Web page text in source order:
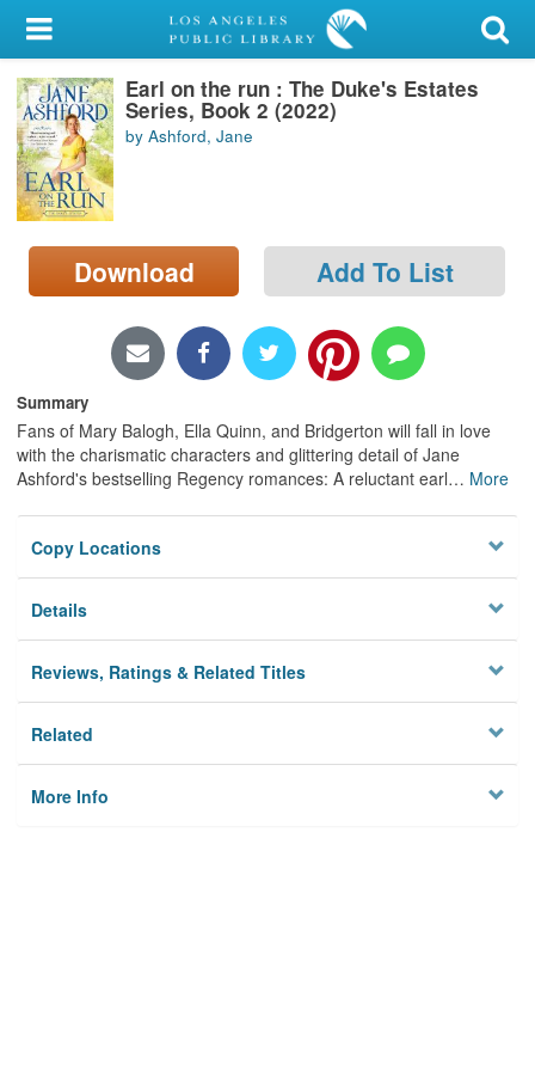
My Account
Library Card
Sign In
Search
Locations/Hours (external
page)
Earl on the run : The Duke's Estates
Series, Book 2 (2022)
by Ashford, Jane
Download Add To List
Summary
Fans of Mary Balogh, Ella Quinn, and Bridgerton will fall in love
with the charismatic characters and glittering detail of Jane
Ashford's bestselling Regency romances: A reluctant earl… More
Copy Locations
Details
Reviews, Ratings & Related Titles
Related
More Info